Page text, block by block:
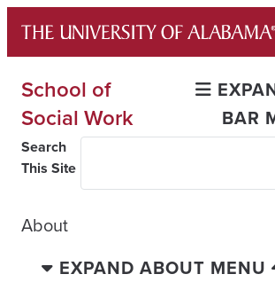
content
School of
Social Work
BAR
Search
This Site
About
EXPAND ABOUT MENU